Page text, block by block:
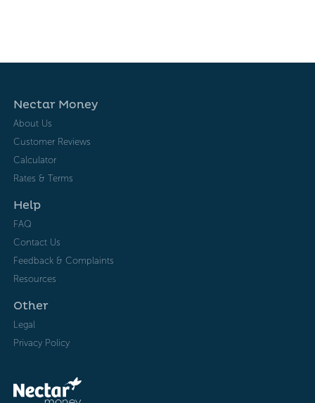
Nectar Money
About Us
Customer Reviews
Calculator
Rates & Terms
Help
FAQ
Contact Us
Feedback & Complaints
Resources
Other
Legal
Privacy Policy